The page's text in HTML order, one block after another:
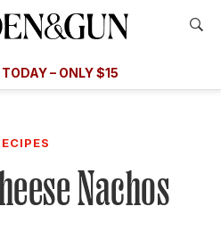
– ONLY $15
A SUBSCRIPTION
A GIFT Nachos
Offer
TODAY